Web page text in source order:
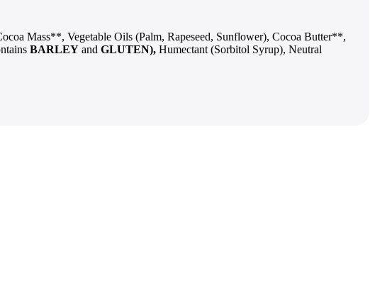
Mass**, Vegetable Oils (Palm, Rapeseed, Sunflower), Cocoa Butter**,
BARLEY and GLUTEN), Humectant (Sorbitol Syrup), Neutral